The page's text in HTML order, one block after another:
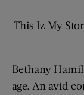
This Iz My
Bethany
age. An avid